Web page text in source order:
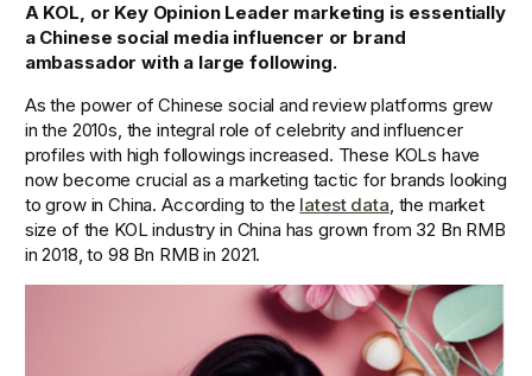
A KOL, or Key Opinion Leader marketing is essentially
a Chinese social media influencer or brand
ambassador with a large following.
As the power of Chinese social and review platforms grew
in the 2010s, the integral role of celebrity and influencer
profiles with high followings increased. These KOLs have
now become crucial as a marketing tactic for brands looking
to grow in China. According to the latest data, the market
size of the KOL industry in China has grown from 32 Bn RMB
in 2018, to 98 Bn RMB in 2021.